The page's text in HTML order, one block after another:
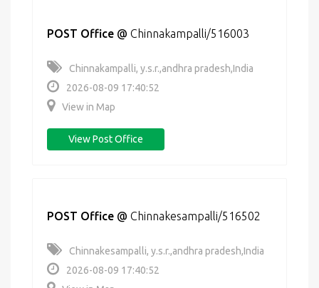
POST Office @ Chinnakampalli/516003
Chinnakampalli, y.s.r.,andhra pradesh,India
2026-08-09 17:40:52
View in Map
View Post Office
POST Office @ Chinnakesampalli/516502
Chinnakesampalli, y.s.r.,andhra pradesh,India
2026-08-09 17:40:52